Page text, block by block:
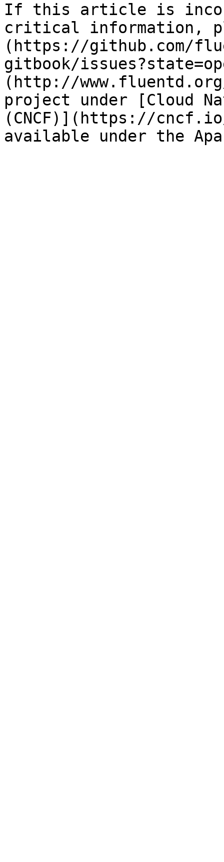
If this article is
critical information,
(https://github.com/
gitbook/
(http://
project under [Cloud
(CNCF)](https://